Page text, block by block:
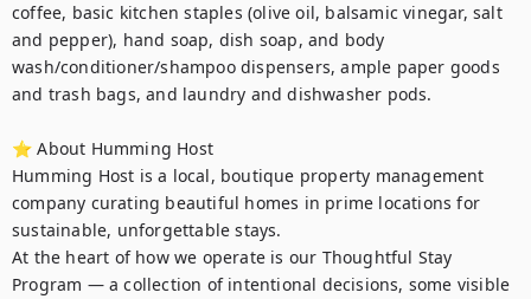
coffee, basic kitchen staples (olive oil, balsamic vinegar, salt
and pepper), hand soap, dish soap, and body
wash/conditioner/shampoo dispensers, ample paper goods
and trash bags, and laundry and dishwasher pods.
⭐ About Humming Host
Humming Host is a local, boutique property management
company curating beautiful homes in prime locations for
sustainable, unforgettable stays.
At the heart of how we operate is our Thoughtful Stay
Program — a collection of intentional decisions, some visible